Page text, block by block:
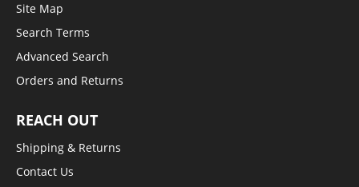
Site Map
Search Terms
Advanced Search
Orders and Returns
REACH OUT
Shipping & Returns
Contact Us